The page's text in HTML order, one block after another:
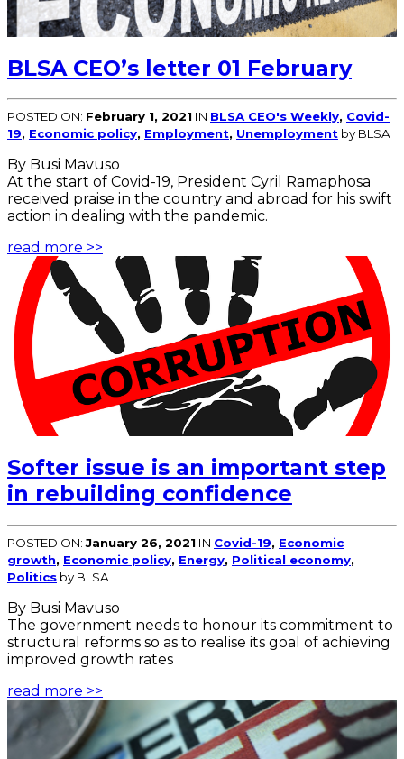
BLSA CEO’s letter 01 February
POSTED ON: February 1, 2021 IN BLSA CEO's Weekly, Covid-
19, Economic policy, Employment, Unemployment by BLSA
By Busi Mavuso
At the start of Covid-19, President Cyril Ramaphosa
received praise in the country and abroad for his swift
action in dealing with the pandemic.
read more >>
Softer issue is an important step
in rebuilding confidence
POSTED ON:January 26, 2021 IN Covid-19, Economic
growth, Economic policy, Energy, Political economy,
Politics by BLSA
By Busi Mavuso
The government needs to honour its commitment to
structural reforms so as to realise its goal of achieving
improved growth rates
read more >>